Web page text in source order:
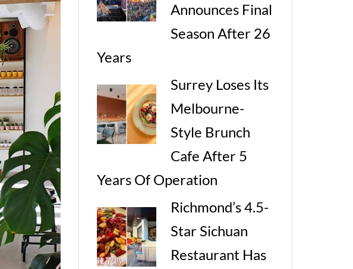
Announces Final
Season After 26
Years
Surrey Loses Its
Melbourne-
Style Brunch
Cafe After 5
Years Of Operation
Richmond’s 4.5-
Star Sichuan
Restaurant Has